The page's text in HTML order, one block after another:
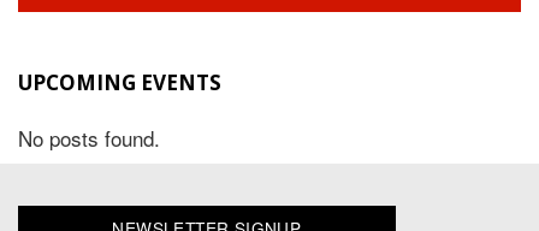
UPCOMING EVENTS
No posts found.